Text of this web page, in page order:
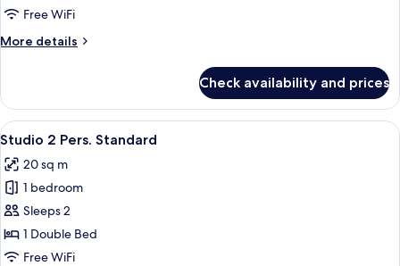
CABINES
10-
STANDARD
Free WiFi
More details
More
PIECES
CABINES
12
PERSONNES
STANDARD
Check availability and prices
View
all
photos
for
Studio
2
Pers.
A bedroom with a bed, pillows, a
3
Studio 2 Pers. Standard
20 sq m
1 bedroom
Sleeps 2
1 Double Bed
Free WiFi